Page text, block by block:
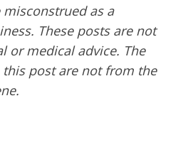
as a
These posts are not
or medical advice. The
post are not from the